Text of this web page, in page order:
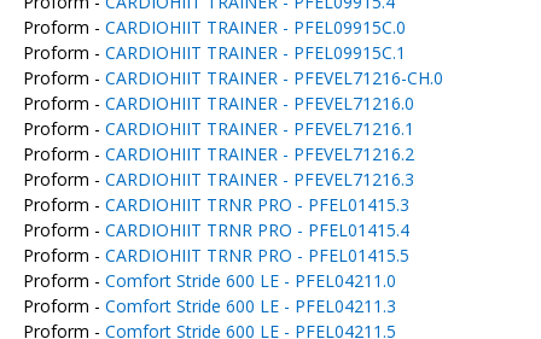
Proform - CARDIOHIIT TRAINER - PFEL09915C.0
Proform - CARDIOHIIT TRAINER - PFEL09915C.1
Proform - CARDIOHIIT TRAINER - PFEVEL71216-CH.0
Proform - CARDIOHIIT TRAINER - PFEVEL71216.0
Proform - CARDIOHIIT TRAINER - PFEVEL71216.1
Proform - CARDIOHIIT TRAINER - PFEVEL71216.2
Proform - CARDIOHIIT TRAINER - PFEVEL71216.3
Proform - CARDIOHIIT TRNR PRO - PFEL01415.3
Proform - CARDIOHIIT TRNR PRO - PFEL01415.4
Proform - CARDIOHIIT TRNR PRO - PFEL01415.5
Proform - Comfort Stride 600 LE - PFEL04211.0
Proform - Comfort Stride 600 LE - PFEL04211.3
Proform - Comfort Stride 600 LE - PFEL04211.5